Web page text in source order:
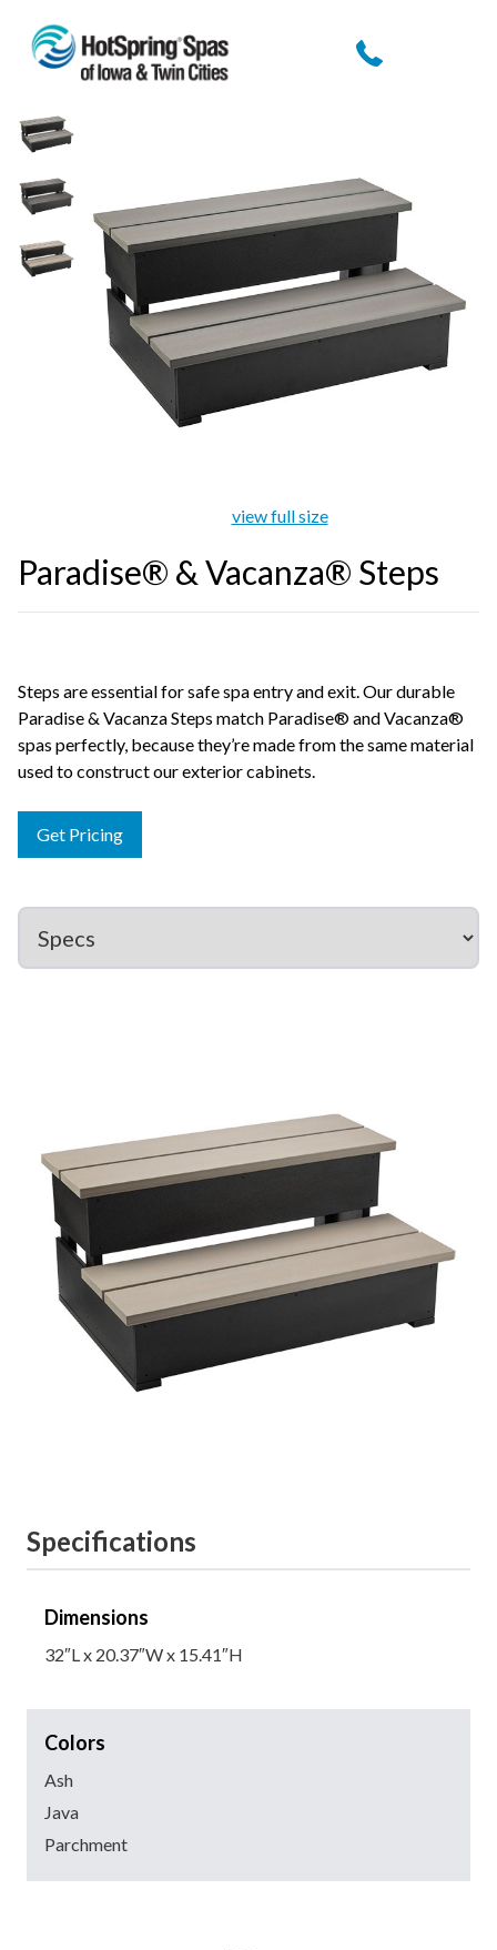
view full size
Paradise® & Vacanza® Steps
Steps are essential for safe spa entry and exit. Our durable
Paradise & Vacanza Steps match Paradise® and Vacanza®
spas perfectly, because they’re made from the same material
used to construct our exterior cabinets.
Get Pricing
Specifications
Dimensions
32″L x 20.37″W x 15.41″H
Colors
Ash
Java
Parchment